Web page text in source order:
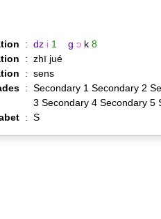
: dz i 1 g ɔ k 8
: zhī jué
: sens
: Secondary 1 Secondary 2
3 Secondary 4 Secondary 5
: S